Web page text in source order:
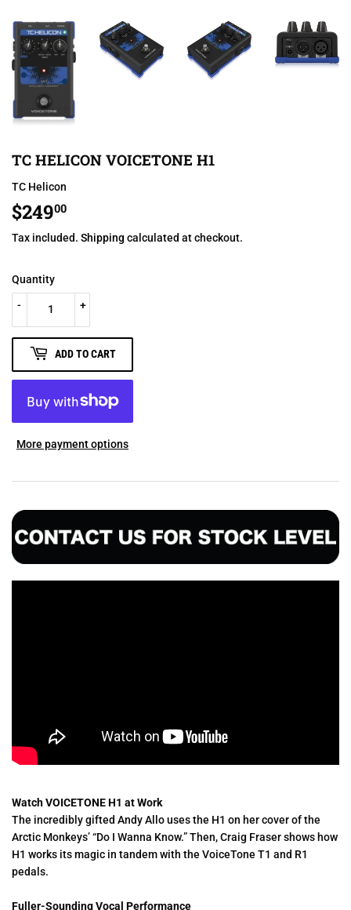
TC HELICON VOICETONE H1
TC Helicon
$24900
Tax included. Shipping calculated at checkout.
Quantity
+
-
ADD TO CART
More payment options
Watch VOICETONE H1 at Work
The incredibly gifted Andy Allo uses the H1 on her cover of the
Arctic Monkeys’ “Do I Wanna Know.” Then, Craig Fraser shows how
H1 works its magic in tandem with the VoiceTone T1 and R1
pedals.
Fuller-Sounding Vocal Performance